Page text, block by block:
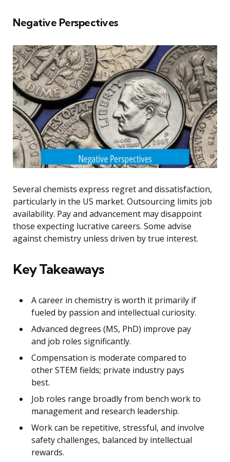
Negative Perspectives
Several chemists express regret and dissatisfaction,
particularly in the US market. Outsourcing limits job
availability. Pay and advancement may disappoint
those expecting lucrative careers. Some advise
against chemistry unless driven by true interest.
Key Takeaways
A career in chemistry is worth it primarily if
fueled by passion and intellectual curiosity.
Advanced degrees (MS, PhD) improve pay
and job roles significantly.
Compensation is moderate compared to
other STEM fields; private industry pays
best.
Job roles range broadly from bench work to
management and research leadership.
Work can be repetitive, stressful, and involve
safety challenges, balanced by intellectual
rewards.